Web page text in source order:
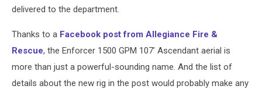
delivered to the department.
Thanks to a Facebook post from Allegiance Fire &
Rescue, the Enforcer 1500 GPM 107’ Ascendant aerial is
more than just a powerful-sounding name. And the list of
details about the new rig in the post would probably make any